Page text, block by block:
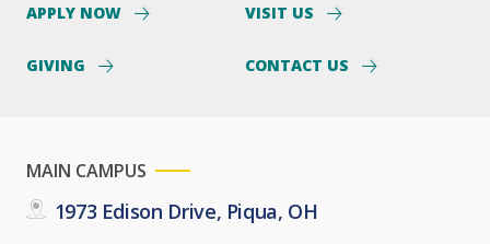
APPLY NOW VISIT US
GIVING CONTACT US
MAIN CAMPUS
1973 Edison Drive, Piqua, OH